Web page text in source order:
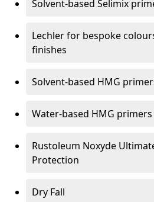
Solvent-based Selimix
Lechler for bespoke
finishes
Solvent-based HMG
Water-based HMG
Rustoleum Noxyde
Protection
Dry Fall